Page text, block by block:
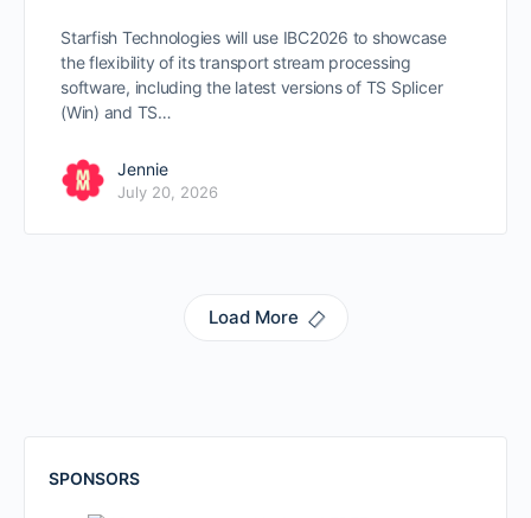
Starfish Technologies will use IBC2026 to showcase
the flexibility of its transport stream processing
software, including the latest versions of TS Splicer
(Win) and TS…
Jennie
July 20, 2026
Load More
SPONSORS